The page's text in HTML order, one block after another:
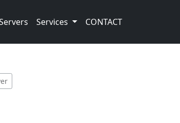
Services CONTACT